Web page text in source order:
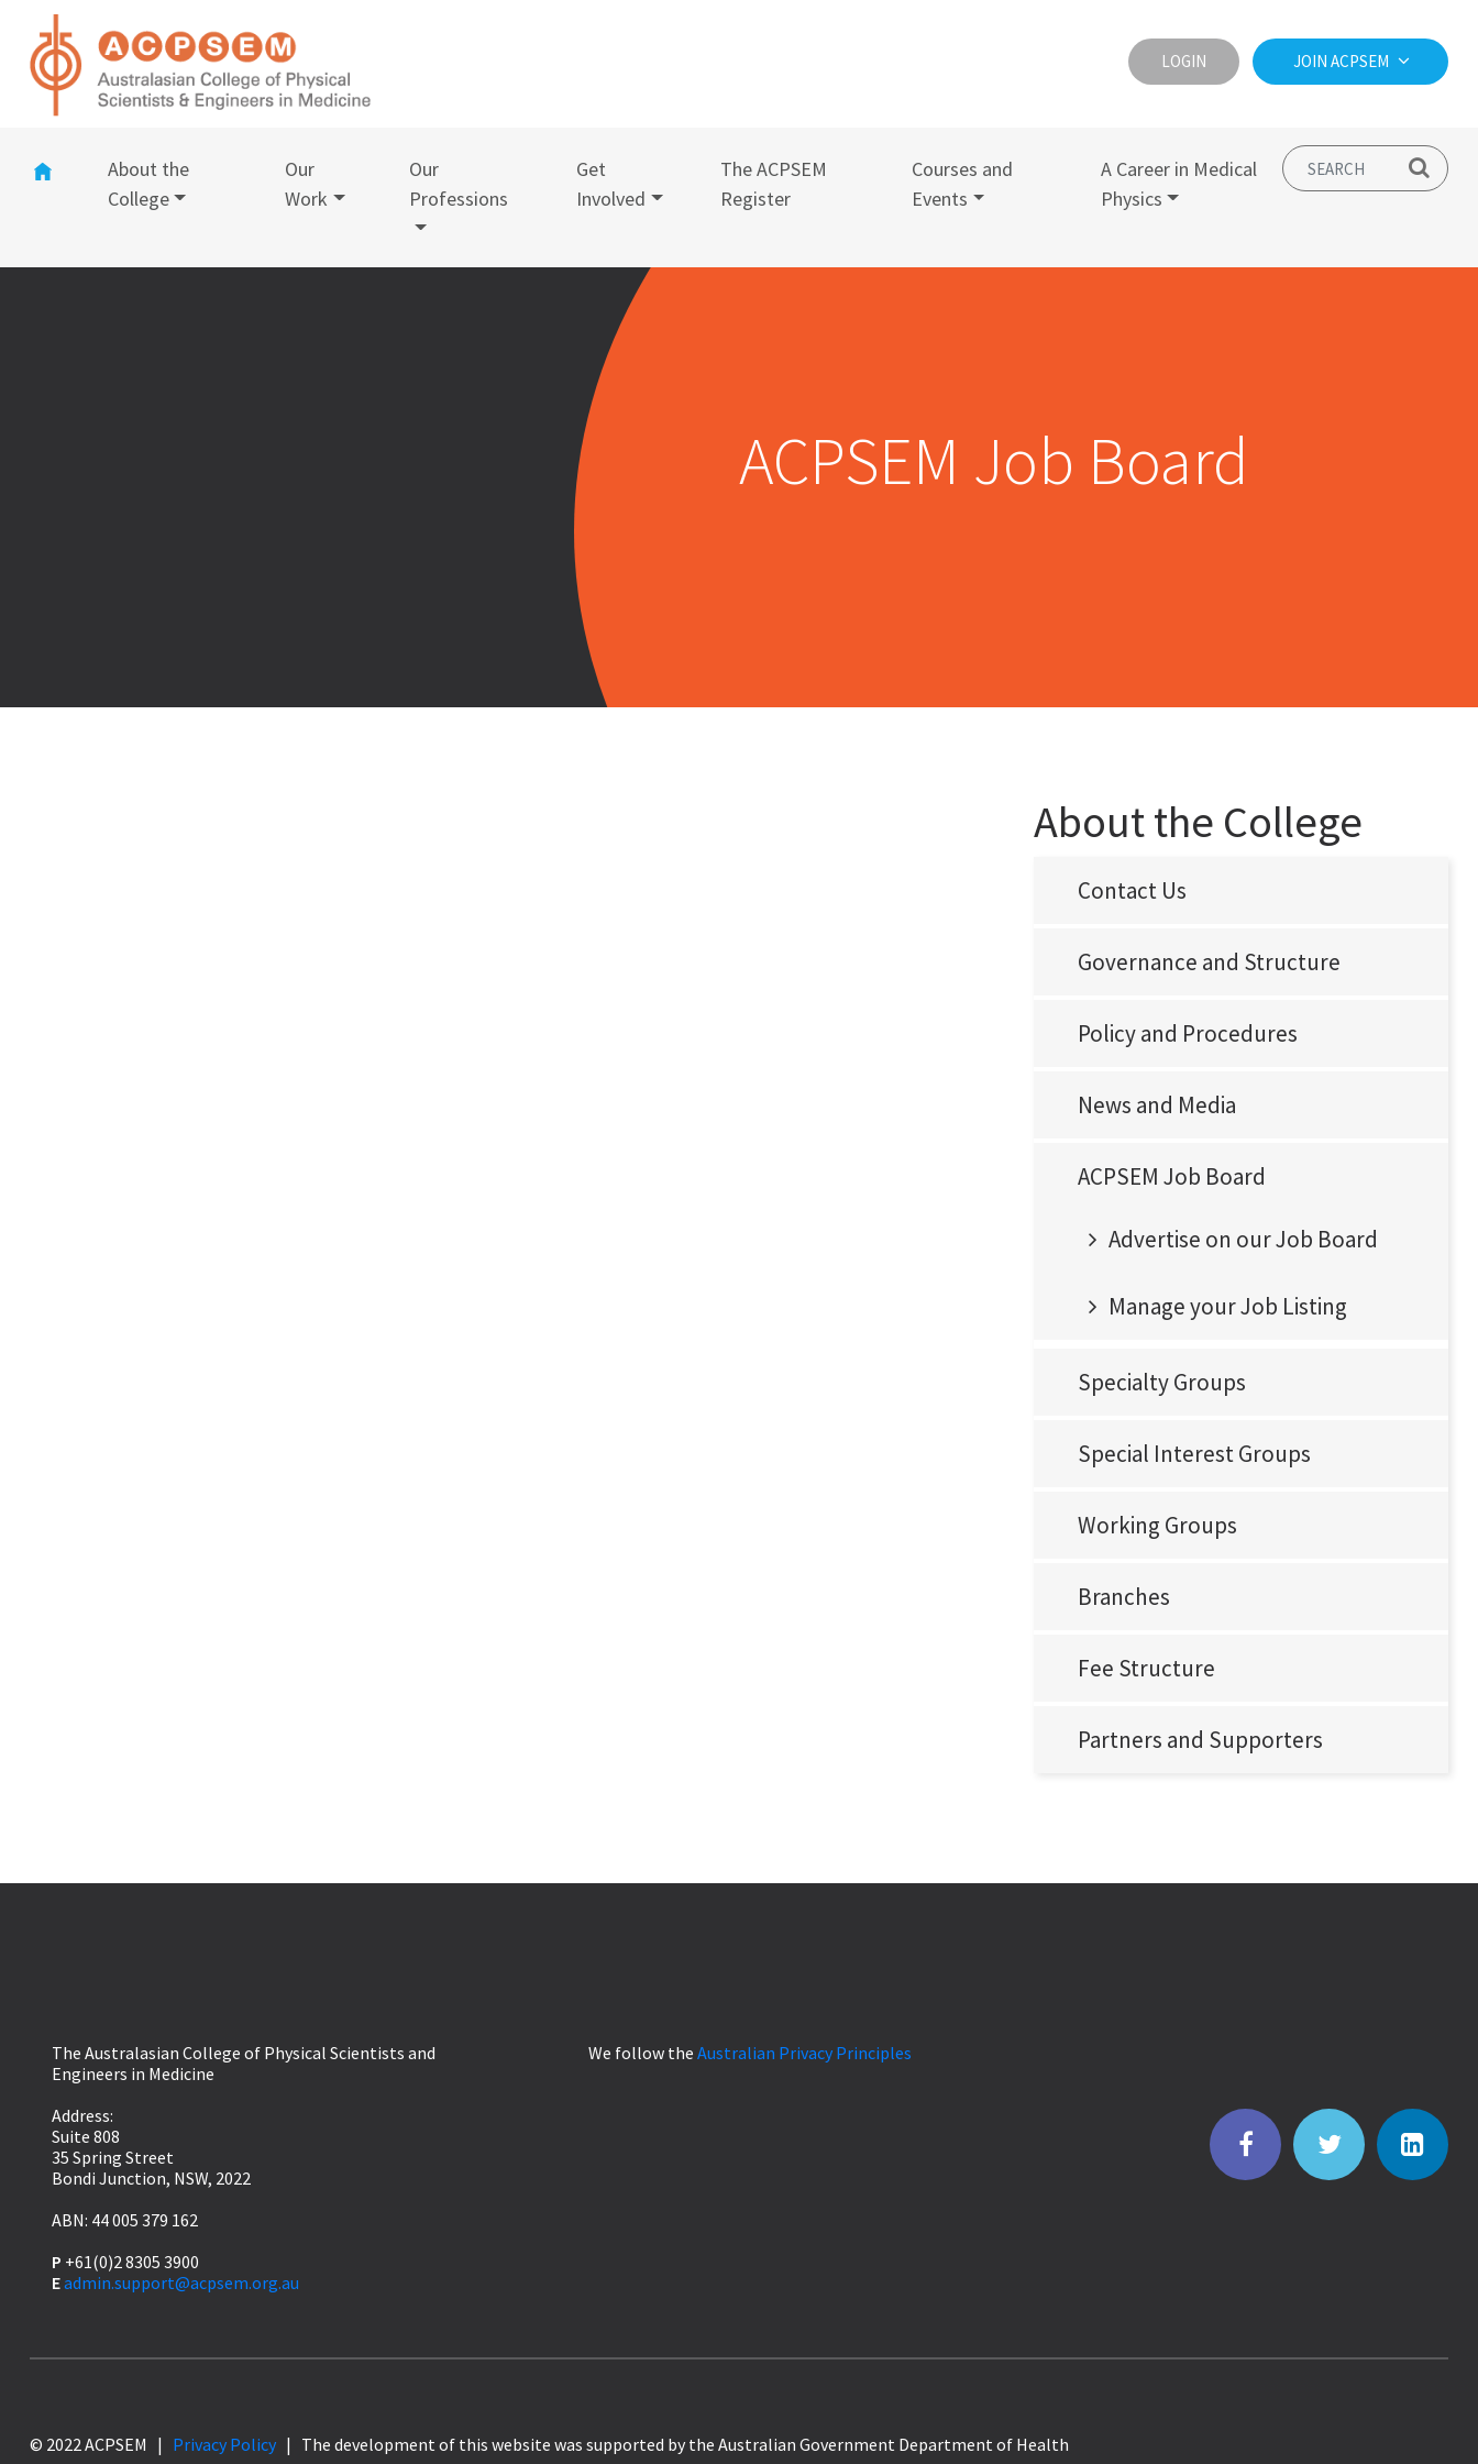
LOGIN JOIN ACPSEM
(current)About the
College
Our
Work
Our
Professions
Get
Involved
The ACPSEM
Register
Courses and
Events
A Career in Medical
Physics
ACPSEM Job Board
About the College
Contact Us
Governance and Structure
Policy and Procedures
News and Media
ACPSEM Job Board
Advertise on our Job Board
Manage your Job Listing
Specialty Groups
Special Interest Groups
Working Groups
Branches
Fee Structure
Partners and Supporters
The Australasian College of Physical Scientists and
Engineers in Medicine
Address:
Suite 808
35 Spring Street
Bondi Junction, NSW, 2022
ABN: 44 005 379 162
P +61(0)2 8305 3900
Eadmin.support@acpsem.org.au
We follow the Australian Privacy Principles
© 2022 ACPSEM | Privacy Policy| The development of this website was supported by the Australian Government Department of Health